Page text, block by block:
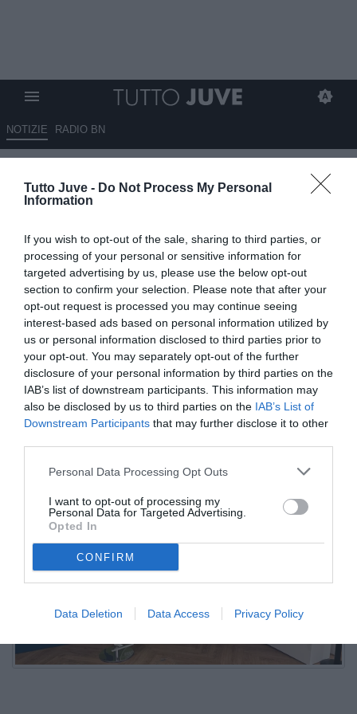
Tutto Juve - Do Not Process My Personal
Information
If you wish to opt-out of the sale, sharing to third parties, or
processing of your personal or sensitive information for
targeted advertising by us, please use the below opt-out
section to confirm your selection. Please note that after your
opt-out request is processed you may continue seeing
interest-based ads based on personal information utilized by
us or personal information disclosed to third parties prior to
your opt-out. You may separately opt-out of the further
disclosure of your personal information by third parties on the
IAB’s list of downstream participants. This information may
also be disclosed by us to third parties on the IAB’s List of
Downstream Participants that may further disclose it to other
Personal Data Processing Opt Outs
I want to opt-out of processing my
Personal Data for Targeted Advertising.
Opted In
CONFIRM
Data Deletion Data Access Privacy Policy
NOTIZIE RADIO BN
Via libera per Weah al
Bissouma. Hjulmand costa 60
milioni. Besiktas su Sancho.
Piace Mateus Fernandes.
Douglas Luiz aspetta il
Nottingham Forest. Miretti, sì a
Conte
03.08.2025 23:30 diCamillo Demichelis
VEDI LETTURE